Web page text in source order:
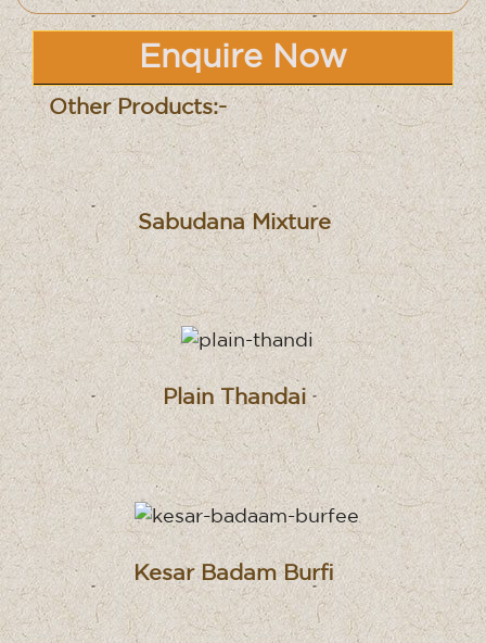
Enquire Now
Other Products:-
Sabudana Mixture
Plain Thandai
Kesar Badam Burfi